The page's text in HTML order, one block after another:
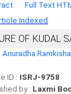
Full Text
Indexed
OF KUDAL
Anuradha
ID : ISRJ-9758
by : Laxmi